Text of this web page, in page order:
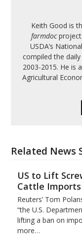
Keith Good is
farmdoc
USDA’s
compiled the daily
2003-2015. He is
Agricultural
Related News
US to Lift
Cattle Imports
Reuters’ Tom
“the U.S.
lifting a ban on
more…